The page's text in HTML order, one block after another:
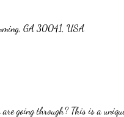
GA 30041, USA
going through? This is a